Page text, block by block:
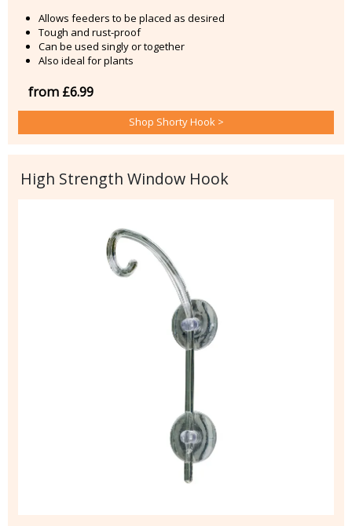
Allows feeders to be placed as desired
Tough and rust-proof
Can be used singly or together
Also ideal for plants
from £6.99
Shop Shorty Hook >
High Strength Window Hook